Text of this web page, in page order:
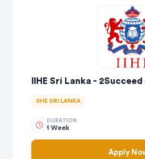
IIHE Sri Lanka -
IIHE SRI LANKA
DURATION
1 Week
Apply